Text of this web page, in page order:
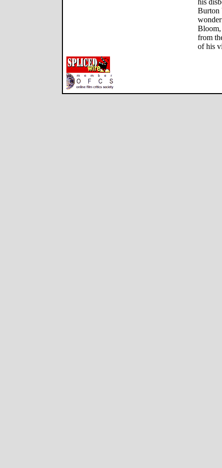
his
Burton
Bloom,
from
of his